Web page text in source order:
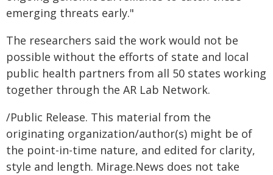
emerging threats early."
The researchers said the work would not be
possible without the efforts of state and local
public health partners from all 50 states working
together through the AR Lab Network.
/Public Release. This material from the
originating organization/author(s) might be of
the point-in-time nature, and edited for clarity,
style and length. Mirage.News does not take